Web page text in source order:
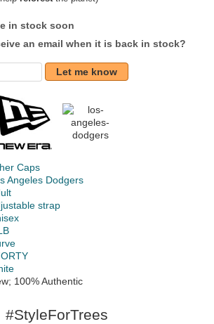
in stock soon
an email when it is back in stock?
Let me know
Caps
Angeles Dodgers
strap
100% Authentic
#StyleForTrees